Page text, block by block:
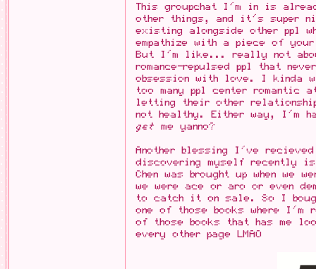
This groupchat I'm in is
other things, and it's super
existing alongside other ppl
empathize with a piece of
But I'm like... really not
romance-repulsed ppl that
obsession with love. I kinda
too many ppl center
letting their other
not healthy. Either way, I'm
get me yanno?
Another blessing I've
discovering myself recently is
Chen was brought up when we
we were ace or aro or even
to catch it on sale. So I
one of those books where
of those books that has me
every other page LMAO